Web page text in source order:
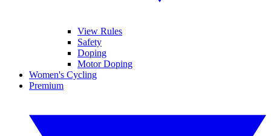
View Rules
Safety
Doping
Motor Doping
Women's Cycling
Premium